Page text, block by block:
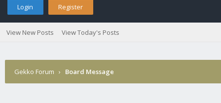
Login Register
View New Posts View Today's Posts
Gekko Forum › Board Message